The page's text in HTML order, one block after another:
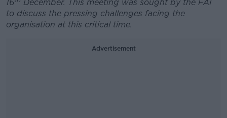
16
December. This meeting was sought by the FAI
to discuss the pressing challenges facing the
organisation at this critical time.
Advertisement